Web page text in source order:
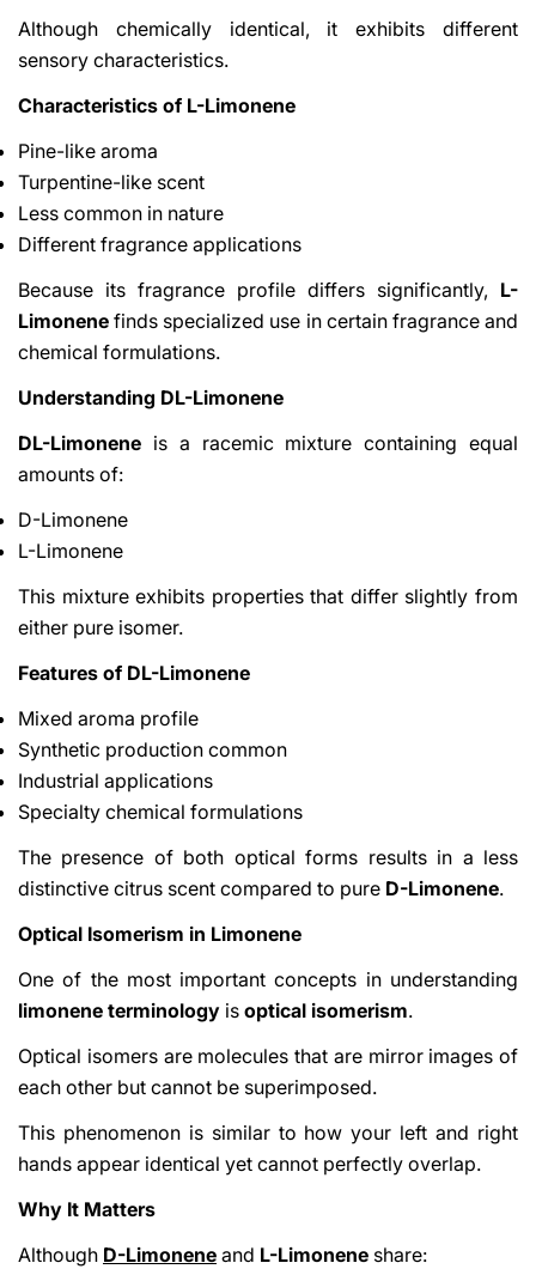
Although chemically identical, it exhibits different
sensory characteristics.
Characteristics of L-Limonene
Pine-like aroma
Turpentine-like scent
Less common in nature
Different fragrance applications
Because its fragrance profile differs significantly, L-
Limonene finds specialized use in certain fragrance and
chemical formulations.
Understanding DL-Limonene
DL-Limonene is a racemic mixture containing equal
amounts of:
D-Limonene
L-Limonene
This mixture exhibits properties that differ slightly from
either pure isomer.
Features of DL-Limonene
Mixed aroma profile
Synthetic production common
Industrial applications
Specialty chemical formulations
The presence of both optical forms results in a less
distinctive citrus scent compared to pure D-Limonene.
Optical Isomerism in Limonene
One of the most important concepts in understanding
limonene terminology is optical isomerism.
Optical isomers are molecules that are mirror images of
each other but cannot be superimposed.
This phenomenon is similar to how your left and right
hands appear identical yet cannot perfectly overlap.
Why It Matters
Although D-Limonene and L-Limonene share: